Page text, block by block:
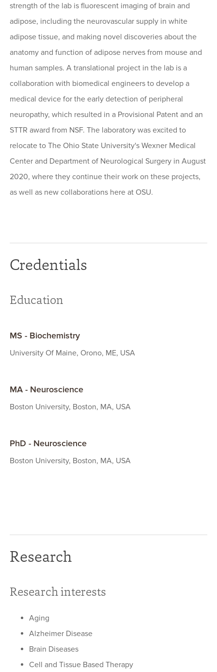
strength of the lab is fluorescent imaging of brain and
adipose, including the neurovascular supply in white
adipose tissue, and making novel discoveries about the
anatomy and function of adipose nerves from mouse and
human samples. A translational project in the lab is a
collaboration with biomedical engineers to develop a
medical device for the early detection of peripheral
neuropathy, which resulted in a Provisional Patent and an
STTR award from NSF. The laboratory was excited to
relocate to The Ohio State University's Wexner Medical
Center and Department of Neurological Surgery in August
2020, where they continue their work on these projects,
as well as new collaborations here at OSU.
Credentials
Education
MS - Biochemistry
University Of Maine, Orono, ME, USA
MA - Neuroscience
Boston University, Boston, MA, USA
PhD - Neuroscience
Boston University, Boston, MA, USA
Research
Research interests
Aging
Alzheimer Disease
Brain Diseases
Cell and Tissue Based Therapy